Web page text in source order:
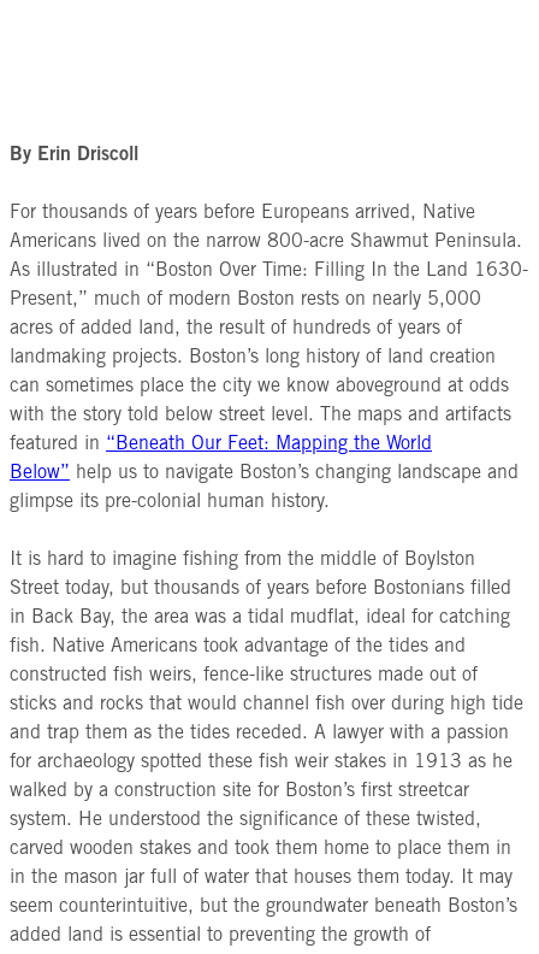
By Erin Driscoll
For thousands of years before Europeans arrived, Native
Americans lived on the narrow 800-acre Shawmut Peninsula.
As illustrated in “Boston Over Time: Filling In the Land 1630-
Present,” much of modern Boston rests on nearly 5,000
acres of added land, the result of hundreds of years of
landmaking projects. Boston’s long history of land creation
can sometimes place the city we know aboveground at odds
with the story told below street level. The maps and artifacts
featured in “Beneath Our Feet: Mapping the World
Below” help us to navigate Boston’s changing landscape and
glimpse its pre-colonial human history.
It is hard to imagine fishing from the middle of Boylston
Street today, but thousands of years before Bostonians filled
in Back Bay, the area was a tidal mudflat, ideal for catching
fish. Native Americans took advantage of the tides and
constructed fish weirs, fence-like structures made out of
sticks and rocks that would channel fish over during high tide
and trap them as the tides receded. A lawyer with a passion
for archaeology spotted these fish weir stakes in 1913 as he
walked by a construction site for Boston’s first streetcar
system. He understood the significance of these twisted,
carved wooden stakes and took them home to place them in
in the mason jar full of water that houses them today. It may
seem counterintuitive, but the groundwater beneath Boston’s
added land is essential to preventing the growth of